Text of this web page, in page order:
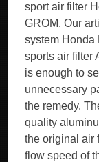
sport air filter
GROM. Our
system Honda
sports air filter
is enough to
unnecessary
the remedy.
quality
the original air
flow speed of